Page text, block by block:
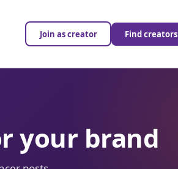
Join as creator Find creators
your brand